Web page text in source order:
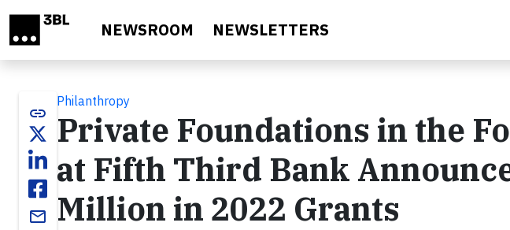
NEWSROOM NEWSLETTERS
link
email
Philanthropy
Private Foundations in the
at Fifth Third Bank
Million in 2022 Grants